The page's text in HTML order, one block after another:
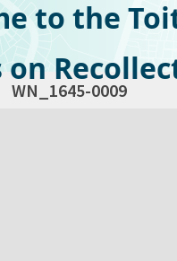
to the
on
WN_1645-0009